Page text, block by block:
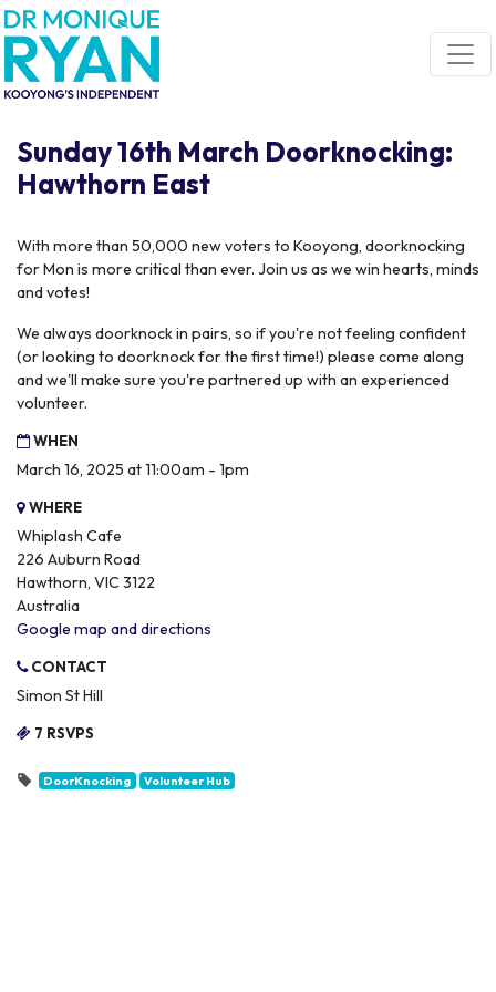
Skip navigation
Sunday 16th March Doorknocking:
Hawthorn East
With more than 50,000 new voters to Kooyong, doorknocking
for Mon is more critical than ever. Join us as we win hearts, minds
and votes!
We always doorknock in pairs, so if you're not feeling confident
(or looking to doorknock for the first time!) please come along
and we'll make sure you're partnered up with an experienced
volunteer.
WHEN
March 16, 2025 at 11:00am - 1pm
WHERE
Whiplash Cafe
226 Auburn Road
Hawthorn, VIC 3122
Australia
Google map and directions
CONTACT
Simon St Hill
7 RSVPS
DoorKnocking Volunteer Hub